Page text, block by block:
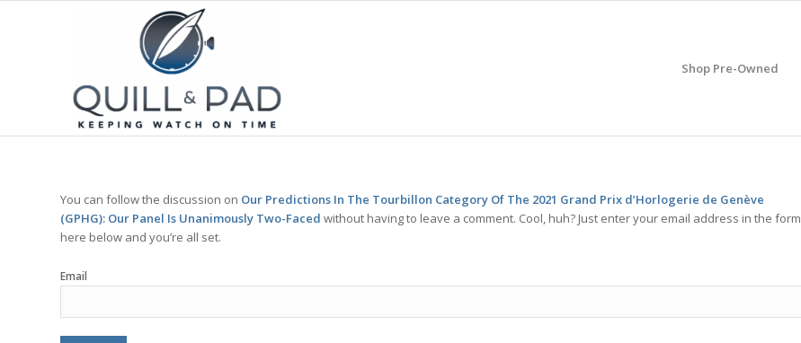
Shop Pre-Owned
You can follow the discussion on Our Predictions In The Tourbillon Category Of The 2021 Grand Prix d’Horlogerie de Genève
(GPHG): Our Panel Is Unanimously Two-Faced without having to leave a comment. Cool, huh? Just enter your email address in the form
here below and you’re all set.
Email